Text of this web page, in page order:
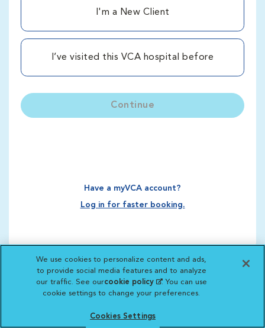
I'm a New Client
I’ve visited this VCA hospital before
Continue
Have a myVCA account?
Log in for faster booking.
We use cookies to personalize content and ads,
to provide social media features and to analyze
our traffic. See ourcookie policy(opens in a new
tab)
. You can use
cookie settings to change your preferences.
Cookies Settings